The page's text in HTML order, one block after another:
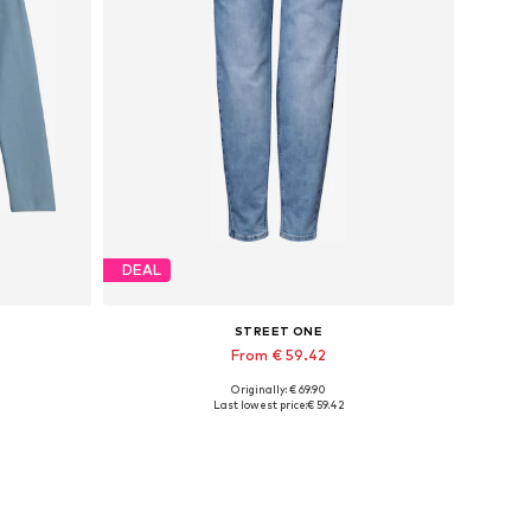
XL
DEAL
STREET ONE
From € 59.42
Available in many sizes
Originally: € 69.90
Last lowest price:€ 59.42